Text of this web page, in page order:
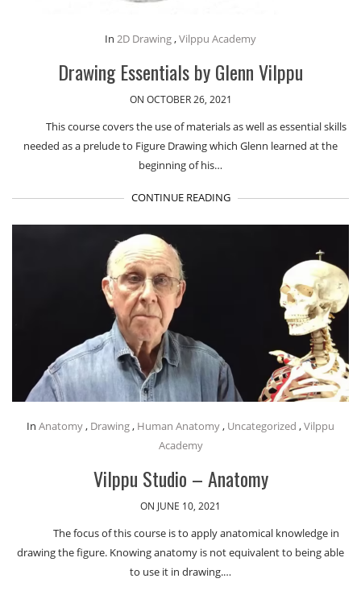
In 2D Drawing,Vilppu Academy
Drawing Essentials by Glenn Vilppu
ON OCTOBER 26, 2021
This course covers the use of materials as well as essential skills
needed as a prelude to Figure Drawing which Glenn learned at the
beginning of his…
CONTINUE READING
In Anatomy, Drawing, Human Anatomy, Uncategorized ,Vilppu
Academy
Vilppu Studio – Anatomy
ON JUNE 10, 2021
The focus of this course is to apply anatomical knowledge in
drawing the figure. Knowing anatomy is not equivalent to being able
to use it in drawing.…